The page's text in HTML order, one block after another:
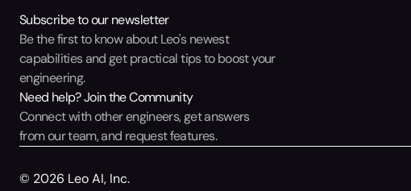
Subscribe to our newsletter
Be the first to know about Leo's newest
capabilities and get practical tips to boost your
engineering.
Need help? Join the Community
Connect with other engineers, get answers
from our team, and request features.
© 2026 Leo AI, Inc.